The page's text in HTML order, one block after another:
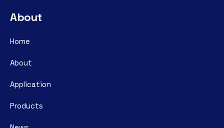
About
Home
About
Application
Products